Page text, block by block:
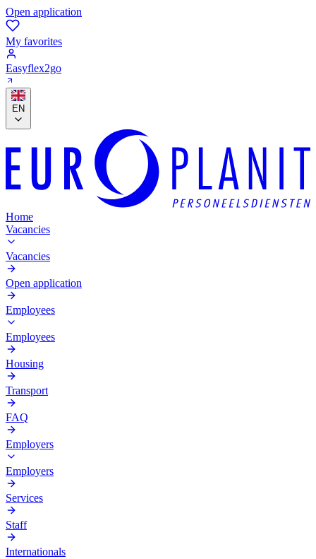
Open application
My favorites
Easyflex2go
EN
Home
Vacancies
Vacancies
Open application
Employees
Employees
Housing
Transport
FAQ
Employers
Employers
Services
Staff
Internationals